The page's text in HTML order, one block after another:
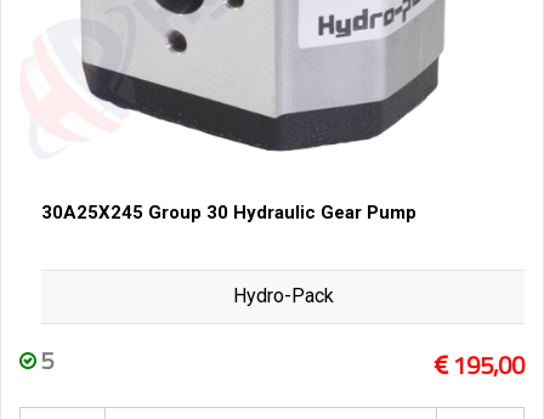
30A25X245 Group 30 Hydraulic Gear Pump
Hydro-Pack
5 195,00